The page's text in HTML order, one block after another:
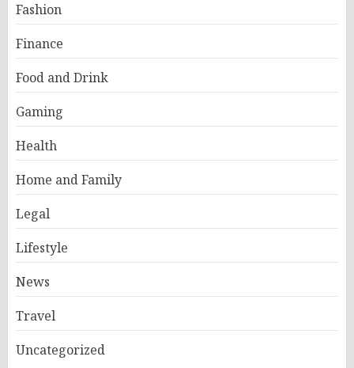
Fashion
Finance
Food and Drink
Gaming
Health
Home and Family
Legal
Lifestyle
News
Travel
Uncategorized